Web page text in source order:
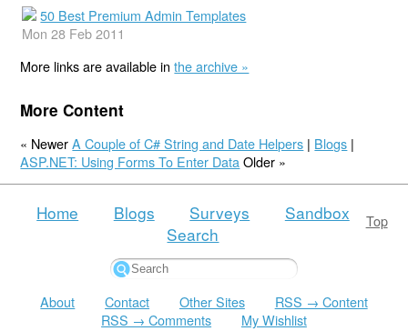
50 Best Premium Admin Templates
Mon 28 Feb 2011
More links are available inthe archive »
More Content
« NewerA Couple of C# String and Date Helpers | Blogs |
ASP.NET: Using Forms To Enter Data Older »
Top
Home Blogs Surveys
Sandbox
Search
About Contact Other Sites
RSS → Content
RSS → Comments
My Wishlist